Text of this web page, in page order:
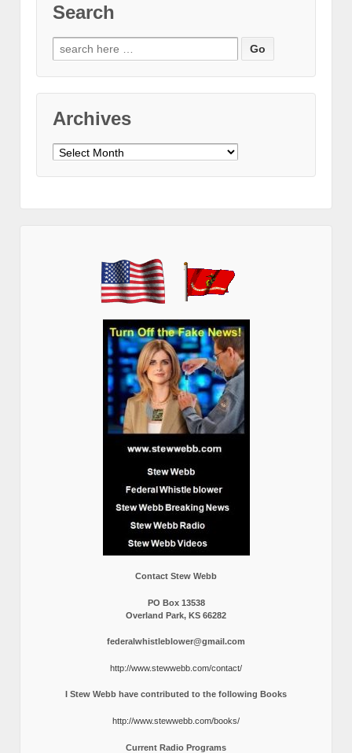
Search
Search
for:
Archives
Archives
Contact Stew Webb
PO Box 13538
Overland Park, KS 66282
federalwhistleblower@gmail.com
http://www.stewwebb.com/contact/
I Stew Webb have contributed to the following Books
http://www.stewwebb.com/books/
Current Radio Programs